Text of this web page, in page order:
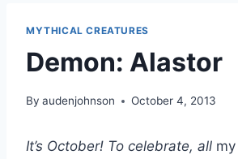
MYTHICAL CREATURES
Demon: Alastor
By audenjohnson October 4, 2013
It’s October! To celebrate, all